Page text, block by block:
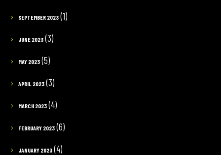
SEPTEMBER 2023(1)
JUNE 2023(3)
MAY 2023(5)
APRIL 2023(3)
MARCH 2023(4)
FEBRUARY 2023(6)
JANUARY 2023(4)